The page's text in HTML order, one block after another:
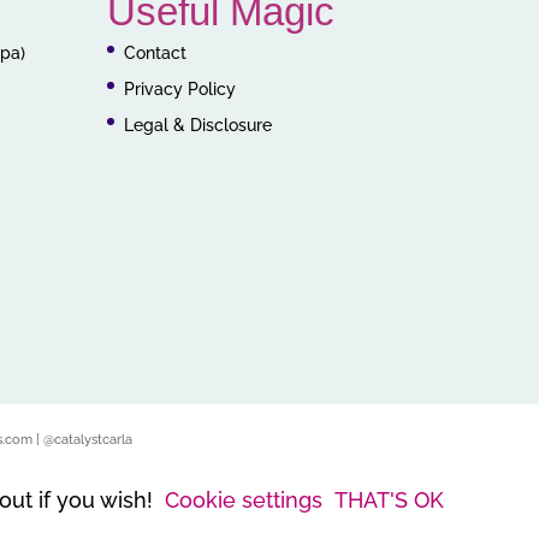
Useful Magic
Contact
Privacy Policy
Legal & Disclosure
| @catalystcarla
if you wish! Cookie settings THAT'S OK